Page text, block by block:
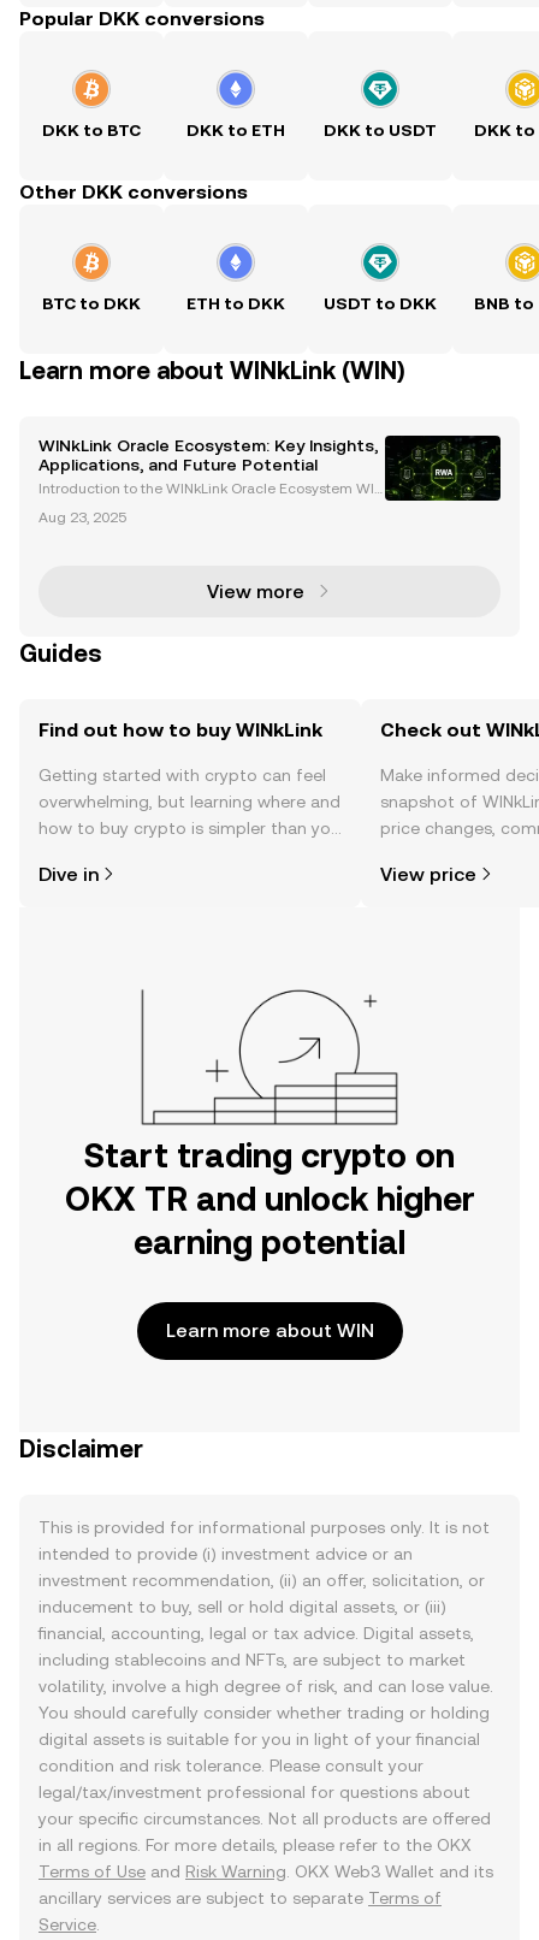
Popular DKK conversions
DKK to BTC DKK to ETH DKK to USDT DKK to
Other DKK conversions
BTC to DKK ETH to DKK USDT to DKK BNB to
Learn more about WINkLink (WIN)
WINkLink Oracle Ecosystem: Key Insights,
Applications, and Future Potential
Introduction to the WINkLink Oracle Ecosystem WIN
n the TRON ecosystem, launched in 2019. It bridges
Aug 23, 2025
View more
Guides
Find out how to buy WINkLink
Getting started with crypto can feel
overwhelming, but learning where and
how to buy crypto is simpler than you
the OKX TR mobile app, or right here
Dive in
Check out
Make informed
snapshot of
price changes,
View price
Start trading crypto on
OKX TR and unlock higher
earning potential
Learn more about WIN
Disclaimer
This is provided for informational purposes only. It is not
intended to provide (i) investment advice or an
investment recommendation, (ii) an offer, solicitation, or
inducement to buy, sell or hold digital assets, or (iii)
financial, accounting, legal or tax advice. Digital assets,
including stablecoins and NFTs, are subject to market
volatility, involve a high degree of risk, and can lose value.
You should carefully consider whether trading or holding
digital assets is suitable for you in light of your financial
condition and risk tolerance. Please consult your
legal/tax/investment professional for questions about
your specific circumstances. Not all products are offered
in all regions. For more details, please refer to the OKX
Terms of Use and Risk Warning . OKX Web3 Wallet and its
ancillary services are subject to separate Terms of
Service